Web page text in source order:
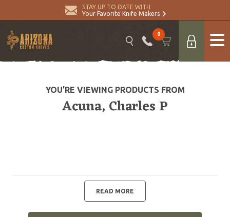
STAY UP TO DATE WITH
Your Favorite Knife Makers
0
YOU’RE VIEWING PRODUCTS FROM
Acuna, Charles P
READ MORE